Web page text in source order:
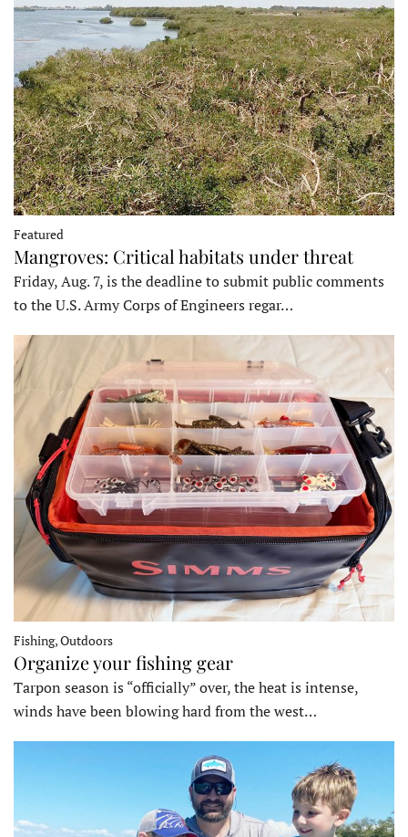
Featured
Mangroves: Critical habitats under threat
Friday, Aug. 7, is the deadline to submit public comments
to the U.S. Army Corps of Engineers regar…
Fishing, Outdoors
Organize your fishing gear
Tarpon season is “officially” over, the heat is intense,
winds have been blowing hard from the west…